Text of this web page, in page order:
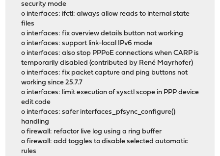
security mode
o interfaces: ifctl: always allow reads to internal state
files
o interfaces: fix overview details button not working
o interfaces: support link-local IPv6 mode
o interfaces: also stop PPPoE connections when CARP is
temporarily disabled (contributed by René Mayrhofer)
o interfaces: fix packet capture and ping buttons not
working since 25.7.7
o interfaces: limit execution of sysctl scope in PPP device
edit code
o interfaces: safer interfaces_pfsync_configure()
handling
o firewall: refactor live log using a ring buffer
o firewall: add toggles to disable selected automatic
rules